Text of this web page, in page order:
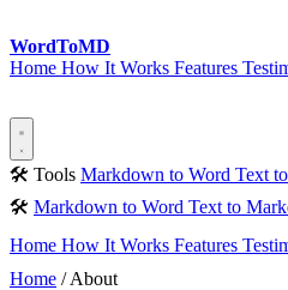
WordToMD
Home How It Works Features
🛠 Tools Markdown to Word Text
🛠 Markdown to Word Text to
Home How It Works Features
Home / About